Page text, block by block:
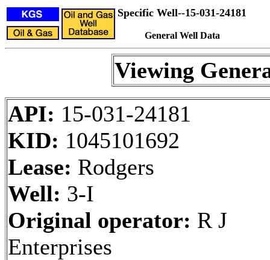
Specific Well--15-031-24181
General Well Data
Viewing
API: 15-031-24181
KID: 1045101692
Lease: Rodgers
Well: 3-I
Original operator: R J
Enterprises